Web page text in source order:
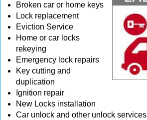
Broken car or home keys
Lock replacement
Eviction Service
Home or car locks
rekeying
Emergency lock repairs
Key cutting and
duplication
Ignition repair
New Locks installation
Car unlock and other unlock services